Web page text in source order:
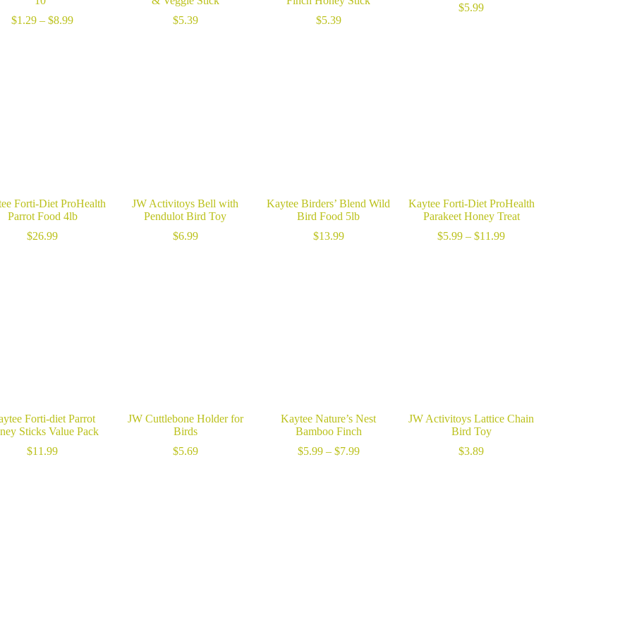
$1.29 – $8.99Price
$5.39
$5.39
$5.99
Forti-Diet ProHealth
Parrot Food 4lb
$26.99
JW Activitoys Bell with
Pendulot Bird Toy
$6.99
Kaytee Birders’ Blend Wild
Bird Food 5lb
$13.99
Kaytee Forti-Diet ProHealth
Parakeet Honey Treat
$5.99 – $11.99Price
Forti-diet Parrot
Sticks Value Pack
$11.99
JW Cuttlebone Holder for
Birds
$5.69
Kaytee Nature’s Nest
Bamboo Finch
$5.99 – $7.99Price
JW Activitoys Lattice Chain
Bird Toy
$3.89